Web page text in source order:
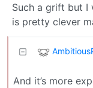
Such a grift but I
is pretty clever
And it’s more